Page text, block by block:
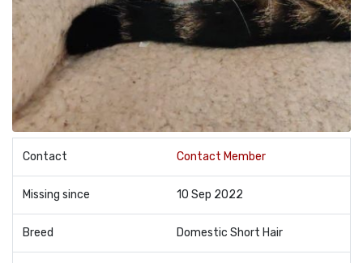
Contact Contact Member
Missing since 10 Sep 2022
Breed Domestic Short Hair